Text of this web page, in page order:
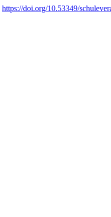
https://doi.org/10.53349/